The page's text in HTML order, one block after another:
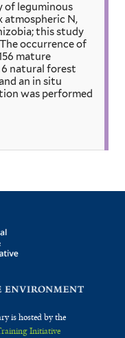
of leguminous
atmospheric N,
this study
occurrence of
mature
6 natural forest
an in situ
was performed
is hosted by the
Initiative